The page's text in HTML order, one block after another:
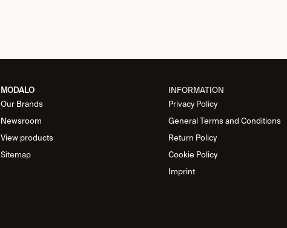
MODALO
Our Brands
Newsroom
View products
Sitemap
INFORMATION
Privacy Policy
General Terms and Conditions
Return Policy
Cookie Policy
Imprint